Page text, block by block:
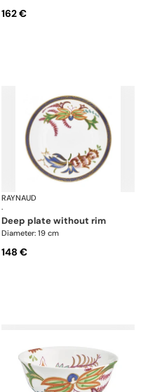
162 €
RAYNAUD
·
deep plate without rim
Diameter: 19 cm
148 €